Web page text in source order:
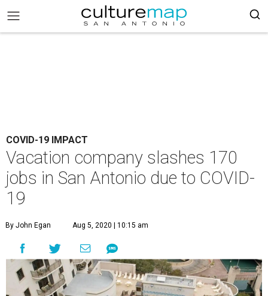
COVID-19 IMPACT
Vacation company slashes 170
jobs in San Antonio due to COVID-
19
By John Egan Aug 5, 2020 | 10:15 am